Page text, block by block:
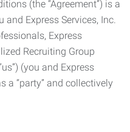
(the “Agreement”) is a
Express Services, Inc.
Express
Recruiting Group
(you and Express
a “party” and collectively